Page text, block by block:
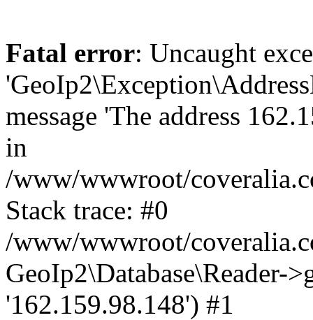
Fatal error: Uncaught
message 'The address
in
/www/wwwroot/
Stack trace: #0
/www/wwwroot/
GeoIp2\Database\Reader-
'162.159.98.148') #1